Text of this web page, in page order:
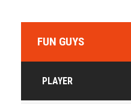
FUN GUYS
PLAYER